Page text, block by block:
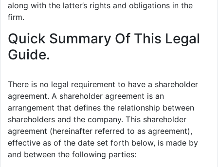
along with the latter’s rights and obligations in the
firm.
Quick Summary Of This Legal
Guide.
There is no legal requirement to have a shareholder
agreement. A shareholder agreement is an
arrangement that defines the relationship between
shareholders and the company. This shareholder
agreement (hereinafter referred to as agreement),
effective as of the date set forth below, is made by
and between the following parties: